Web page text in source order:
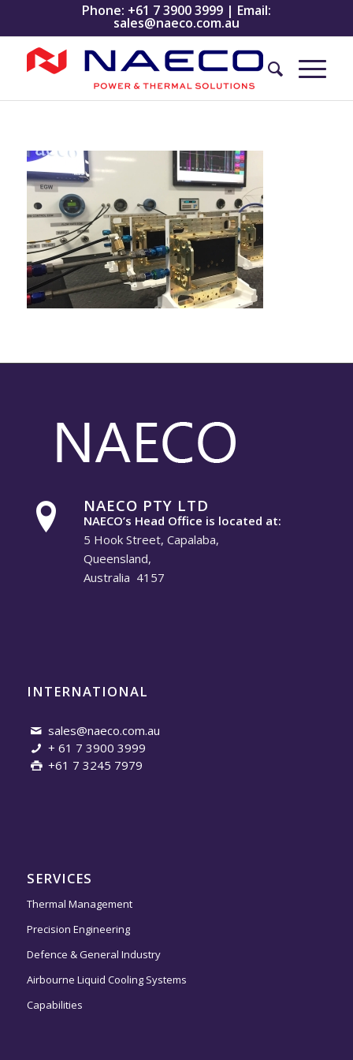
Phone: +61 7 3900 3999| Email:
sales@naeco.com.au
NAECO PTY LTD
NAECO’s Head Office is located at:
5 Hook Street, Capalaba,
Queensland,
Australia 4157
INTERNATIONAL
sales@naeco.com.au
+ 61 7 3900 3999
+61 7 3245 7979
SERVICES
Thermal Management
Precision Engineering
Defence & General Industry
Airbourne Liquid Cooling Systems
Capabilities